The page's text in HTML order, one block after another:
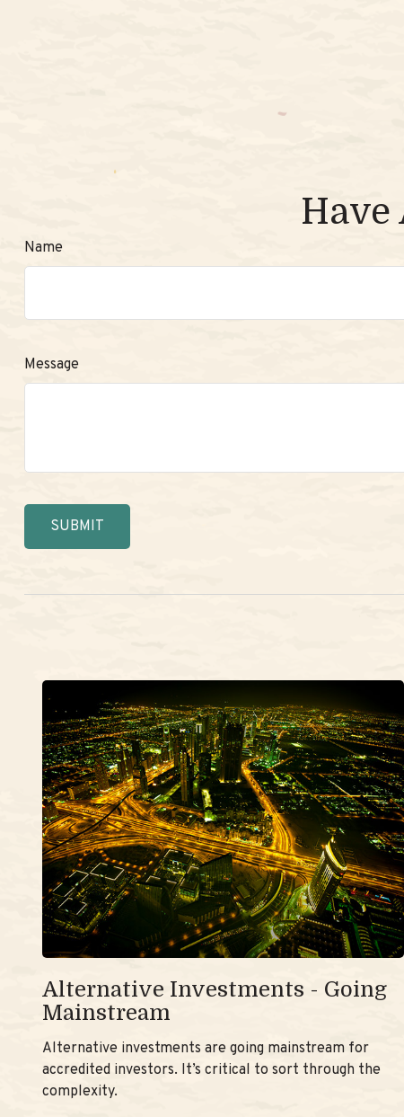
Have
Name
Message
Alternative Investments - Going
Mainstream
Alternative investments are going mainstream for
accredited investors. It’s critical to sort through the
complexity.